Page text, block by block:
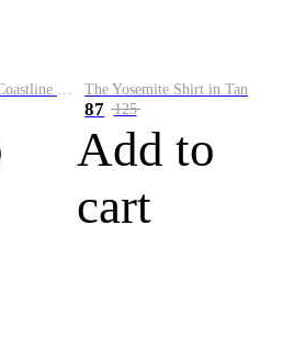
The Yosemite Shirt in Tan
87 125
Add to
cart